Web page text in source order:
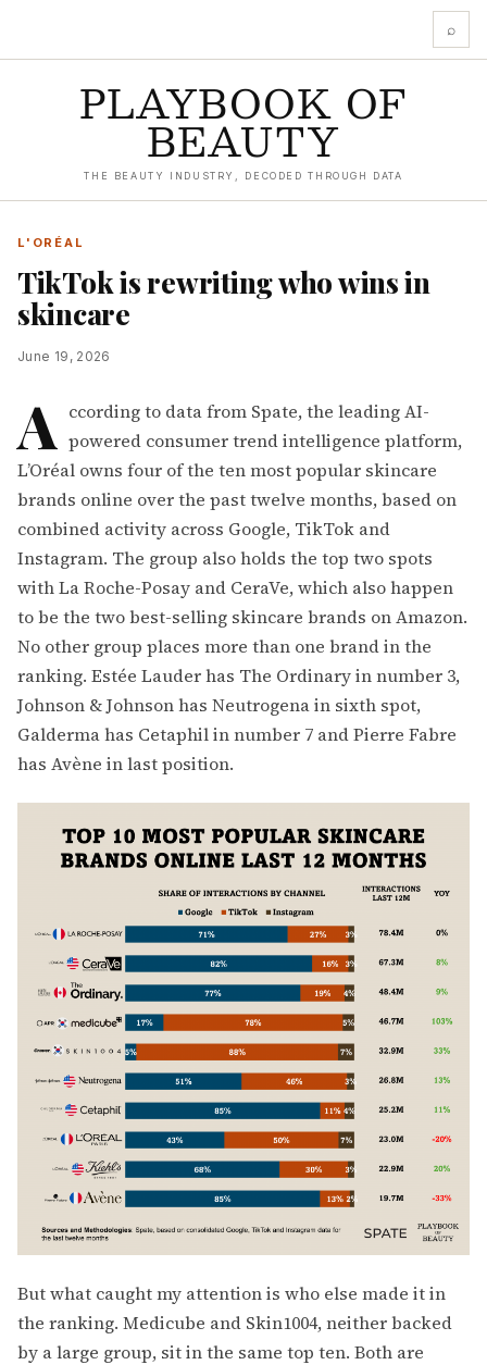
⌕
PLAYBOOK OF
BEAUTY
THE BEAUTY INDUSTRY, DECODED THROUGH DATA
L'ORÉAL
TikTok is rewriting who wins in
skincare
June 19, 2026
A ccording to data from Spate, the leading AI-
powered consumer trend intelligence platform,
L’Oréal owns four of the ten most popular skincare
brands online over the past twelve months, based on
combined activity across Google, TikTok and
Instagram. The group also holds the top two spots
with La Roche-Posay and CeraVe, which also happen
to be the two best-selling skincare brands on Amazon.
No other group places more than one brand in the
ranking. Estée Lauder has The Ordinary in number 3,
Johnson & Johnson has Neutrogena in sixth spot,
Galderma has Cetaphil in number 7 and Pierre Fabre
has Avène in last position.
But what caught my attention is who else made it in
the ranking. Medicube and Skin1004, neither backed
by a large group, sit in the same top ten. Both are